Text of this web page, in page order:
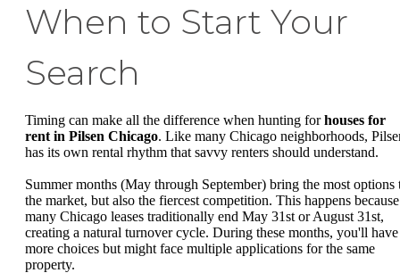
When to Start Your
Search
Timing can make all the difference when hunting forhouses for
rent in Pilsen Chicago. Like many Chicago neighborhoods,
has its own rental rhythm that savvy renters should understand.
Summer months (May through September) bring the most options
the market, but also the fiercest competition. This happens because
many Chicago leases traditionally end May 31st or August 31st,
creating a natural turnover cycle. During these months, you'll have
more choices but might face multiple applications for the same
property.